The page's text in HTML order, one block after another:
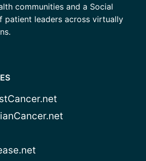
communities and a Social
patient leaders across virtually